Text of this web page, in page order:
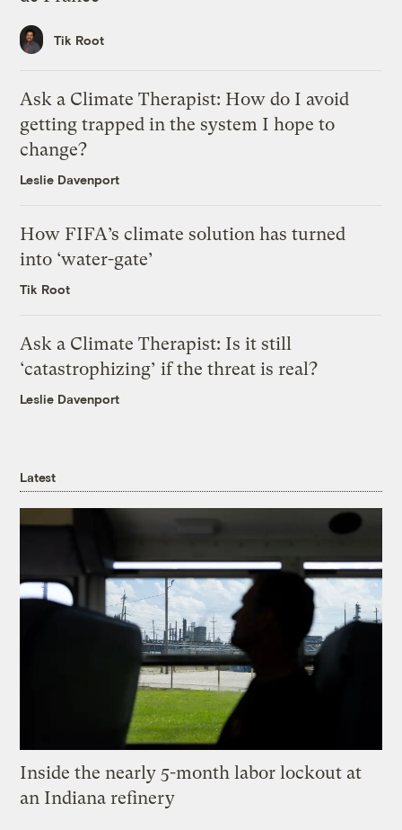
Tik Root
Ask a Climate Therapist: How do I avoid
getting trapped in the system I hope to
change?
Leslie Davenport
How FIFA’s climate solution has turned
into ‘water-gate’
Tik Root
Ask a Climate Therapist: Is it still
‘catastrophizing’ if the threat is real?
Leslie Davenport
Latest
Inside the nearly 5-month labor lockout at
an Indiana refinery